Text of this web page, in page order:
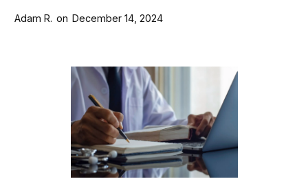
Adam R. on December 14, 2024